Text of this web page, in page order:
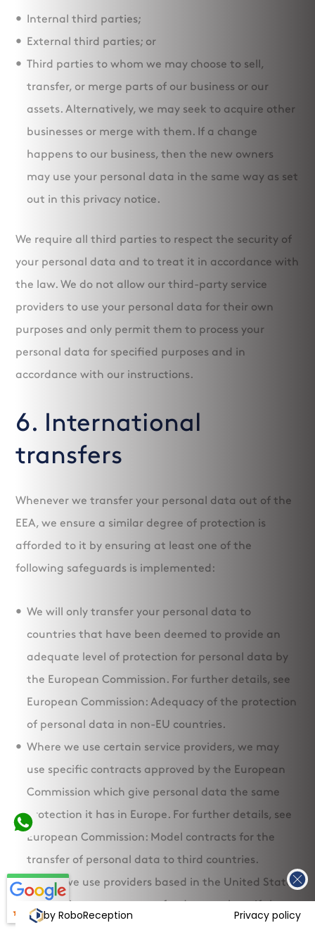
Internal third parties;
External third parties; or
Third parties to whom we may choose to sell,
transfer, or merge parts of our business or our
assets. Alternatively, we may seek to acquire other
businesses or merge with them. If a change
happens to our business, then the new owners
may use your personal data in the same way as set
out in this privacy notice.
We require all third parties to respect the security of
your personal data and to treat it in accordance with
the law. We do not allow our third-party service
providers to use your personal data for their own
purposes and only permit them to process your
personal data for specified purposes and in
accordance with our instructions.
6. International
transfers
Whenever we transfer your personal data out of the
EEA, we ensure a similar degree of protection is
afforded to it by ensuring at least one of the
following safeguards is implemented:
We will only transfer your personal data to
countries that have been deemed to provide an
adequate level of protection for personal data by
the European Commission. For further details, see
European Commission: Adequacy of the protection
of personal data in non-EU countries.
Where we use certain service providers, we may
use specific contracts approved by the European
Commission which give personal data the same
protection it has in Europe. For further details, see
European Commission: Model contracts for the
transfer of personal data to third countries.
Where we use providers based in the United States
by RoboReception Privacy policy